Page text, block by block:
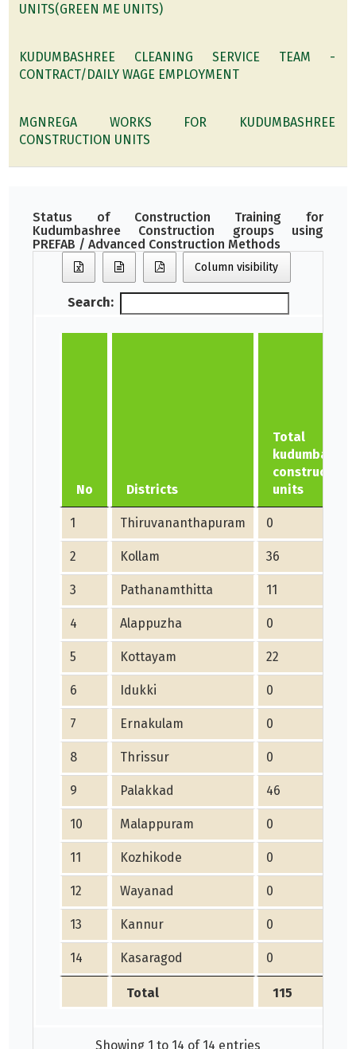
UNITS(GREEN ME UNITS)
KUDUMBASHREE CLEANING SERVICE TEAM -
CONTRACT/DAILY WAGE EMPLOYMENT
MGNREGA WORKS FOR KUDUMBASHREE
CONSTRUCTION UNITS
Status of Construction Training for
Kudumbashree Construction groups using
PREFAB / Advanced Construction Methods
Column visibility
Search:
No Districts
Total
construction
units
1 Thiruvananthapuram 0
2 Kollam 36
3 Pathanamthitta 11
4 Alappuzha 0
5 Kottayam 22
6 Idukki 0
7 Ernakulam 0
8 Thrissur 0
9 Palakkad 46
10 Malappuram 0
11 Kozhikode 0
12 Wayanad 0
13 Kannur 0
14 Kasaragod 0
Total 115
Showing 1 to 14 of 14 entries